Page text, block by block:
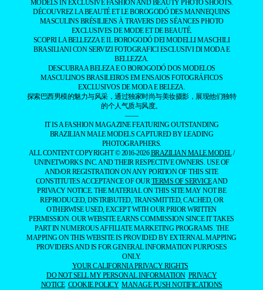
MODELS IN EXCLUSIVE FASHION AND BEAUTY PHOTO SHOOTS.
DÉCOUVREZ LA BEAUTÉ ET LE BOROGODÓ DES MANNEQUINS
MASCULINS BRÉSILIENS À TRAVERS DES SÉANCES PHOTO
EXCLUSIVES DE MODE ET DE BEAUTÉ.
SCOPRI LA BELLEZZA E IL BOROGODÓ DEI MODELLI MASCHILI
BRASILIANI CON SERVIZI FOTOGRAFICI ESCLUSIVI DI MODA E
BELLEZZA.
DESCUBRA A BELEZA E O BOROGODÓ DOS MODELOS
MASCULINOS BRASILEIROS EM ENSAIOS FOTOGRÁFICOS
EXCLUSIVOS DE MODA E BELEZA.
探索巴西男模的魅力与风采，通过独家时尚与美妆摄影，展现他们独特
的个人气质与风度。
——
IT IS A FASHION MAGAZINE FEATURING OUTSTANDING
BRAZILIAN MALE MODELS CAPTURED BY LEADING
PHOTOGRAPHERS.
ALL CONTENT COPYRIGHT © 2016-2026BRAZILIAN MALE MODEL/
UNINETWORKS INC. AND THEIR RESPECTIVE OWNERS. USE OF
AND/OR REGISTRATION ON ANY PORTION OF THIS SITE
CONSTITUTES ACCEPTANCE OF OURTERMS OF SERVICEAND
PRIVACY NOTICE. THE MATERIAL ON THIS SITE MAY NOT BE
REPRODUCED, DISTRIBUTED, TRANSMITTED, CACHED, OR
OTHERWISE USED, EXCEPT WITH OUR PRIOR WRITTEN
PERMISSION. OUR WEBSITE EARNS COMMISSION SINCE IT TAKES
PART IN NUMEROUS AFFILIATE MARKETING PROGRAMS. THE
MAPPING ON THIS WEBSITE IS PROVIDED BY EXTERNAL MAPPING
PROVIDERS AND IS FOR GENERAL INFORMATION PURPOSES
ONLY.
YOUR CALIFORNIA PRIVACY RIGHTS
DO NOT SELL MY PERSONAL INFORMATION PRIVACY
NOTICE COOKIE POLICY MANAGE PUSH NOTIFICATIONS